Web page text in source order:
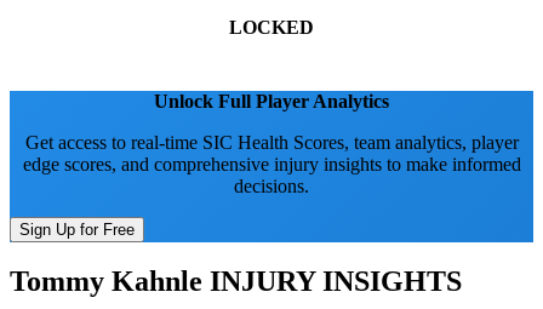
LOCKED
Unlock Full Player Analytics
Get access to real-time SIC Health Scores, team analytics, player
edge scores, and comprehensive injury insights to make informed
decisions.
Sign Up for Free
Tommy Kahnle INJURY INSIGHTS